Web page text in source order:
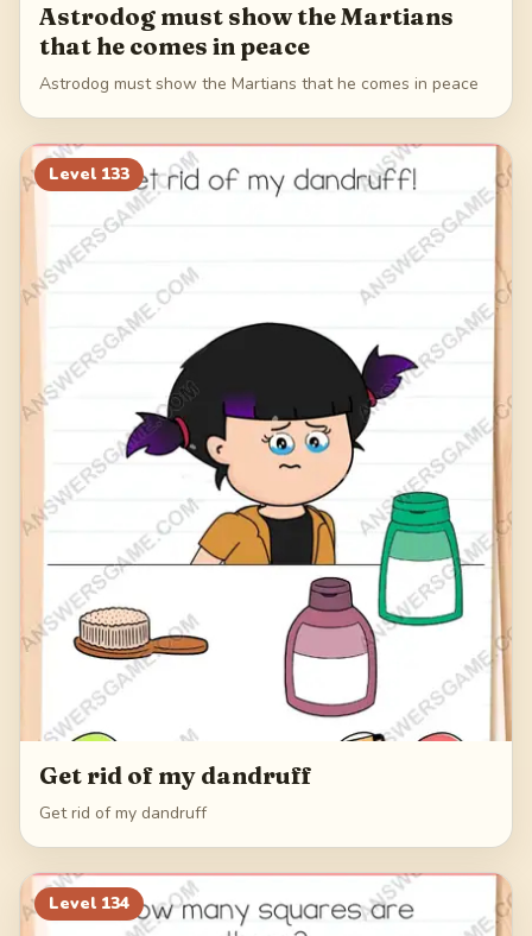
Astrodog must show the Martians
that he comes in peace
Astrodog must show the Martians that he comes in peace
Level 133
Get rid of my dandruff
Get rid of my dandruff
Level 134